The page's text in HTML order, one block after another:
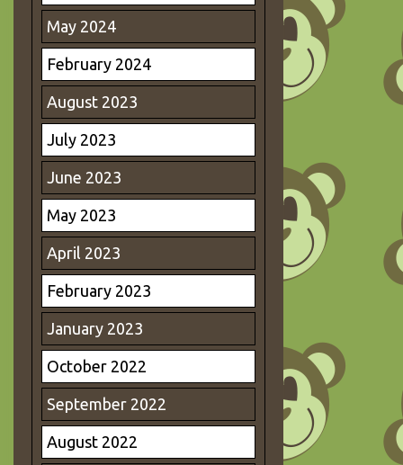
May 2024
February 2024
August 2023
July 2023
June 2023
May 2023
April 2023
February 2023
January 2023
October 2022
September 2022
August 2022